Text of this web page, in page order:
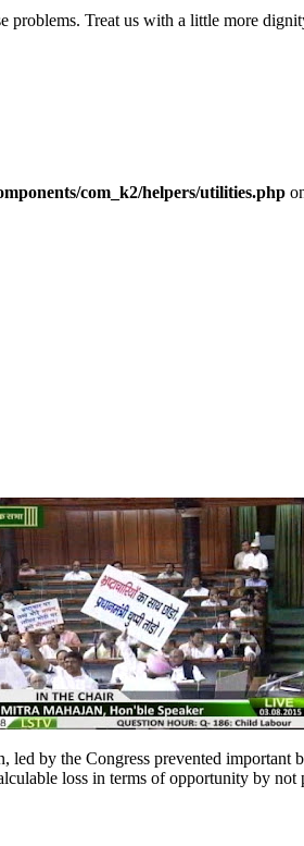
Treat us with a little more
com_k2/helpers/utilities.php
by the Congress prevented
loss in terms of opportunity by not